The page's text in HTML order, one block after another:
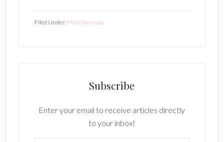
Filed Under: Miscellaneous
Subscribe
Enter your email to receive articles directly
to your inbox!